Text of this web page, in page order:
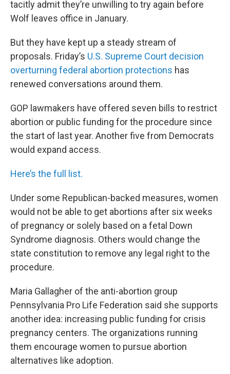
tacitly admit they’re unwilling to try again before
Wolf leaves office in January.
But they have kept up a steady stream of
proposals. Friday’s U.S. Supreme Court decision
overturning federal abortion protections has
renewed conversations around them.
GOP lawmakers have offered seven bills to restrict
abortion or public funding for the procedure since
the start of last year. Another five from Democrats
would expand access.
Here’s the full list.
Under some Republican-backed measures, women
would not be able to get abortions after six weeks
of pregnancy or solely based on a fetal Down
Syndrome diagnosis. Others would change the
state constitution to remove any legal right to the
procedure.
Maria Gallagher of the anti-abortion group
Pennsylvania Pro Life Federation said she supports
another idea: increasing public funding for crisis
pregnancy centers. The organizations running
them encourage women to pursue abortion
alternatives like adoption.